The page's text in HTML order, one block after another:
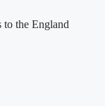
to the England